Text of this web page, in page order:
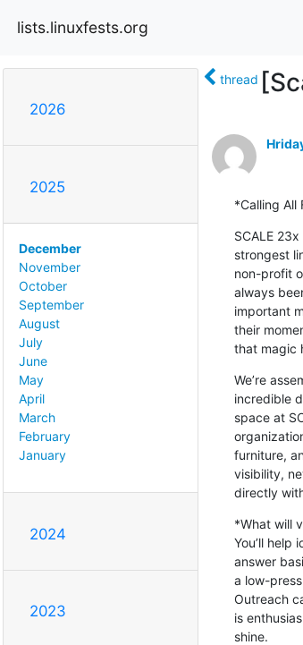
lists.linuxfests.org
2026
2025
December
November
October
September
August
July
June
May
April
March
February
January
2024
2023
thread
*Calling All
SCALE
strongest
non-profit
always
important
their
that magic
We’re
incredible
space at
furniture,
visibility,
directly
*What will
You’ll help
answer
a low-
Outreach
is
shine.